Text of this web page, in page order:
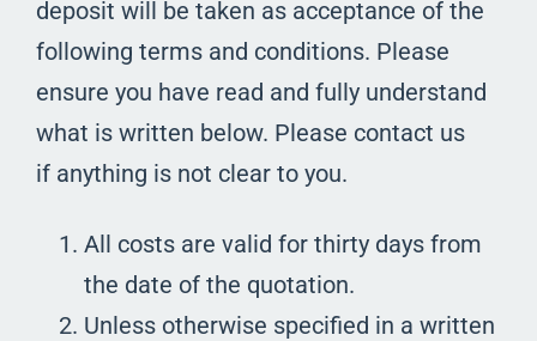
deposit will be taken as acceptance of the
following terms and conditions. Please
ensure you have read and fully understand
what is written below. Please contact us
if anything is not clear to you.
All costs are valid for thirty days from
the date of the quotation.
Unless otherwise specified in a written